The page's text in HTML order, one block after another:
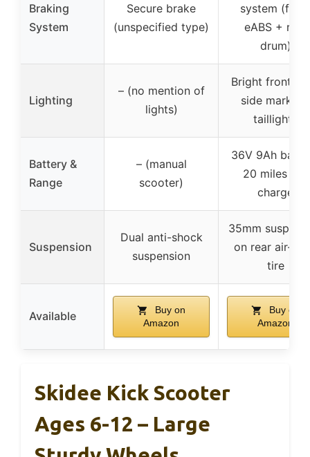
Braking
System
Secure brake
(unspecified type)
system (front
eABS + rear
drum)
Lighting
– (no mention of
lights)
Bright front
side markers,
taillights
Battery &
Range
– (manual
scooter)
36V 9Ah
20 miles per
charge
Suspension
Dual anti-shock
suspension
35mm
on rear air-
tire
Available
Buy on
Amazon
Buy on
Amazon
Skidee Kick Scooter
Ages 6-12 – Large